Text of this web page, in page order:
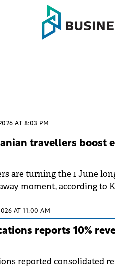
AT 8:03 PM
travellers boost
are turning the 1 June
moment, according to
AT 11:00 AM
reports 10%
reported consolidated